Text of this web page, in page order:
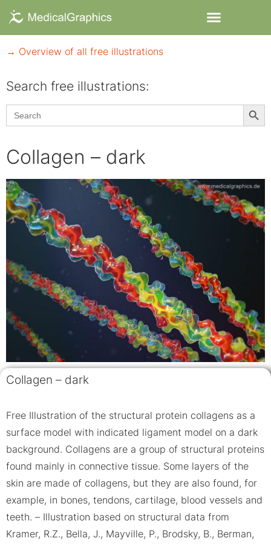
→ Overview of all free illustrations
Search free illustrations:
Search
for:
Collagen – dark
Collagen – dark
Free Illustration of the structural protein collagens as a
surface model with indicated ligament model on a dark
background. Collagens are a group of structural proteins
found mainly in connective tissue. Some layers of the
skin are made of collagens, but they are also found, for
example, in bones, tendons, cartilage, blood vessels and
teeth. – Illustration based on structural data from
Kramer, R.Z., Bella, J., Mayville, P., Brodsky, B., Berman,